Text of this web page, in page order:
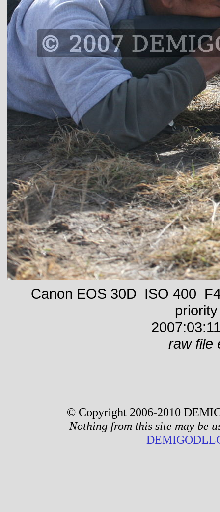
Canon EOS 30D ISO 400
raw file
© Copyright 2006-2010
Nothing from this site may be